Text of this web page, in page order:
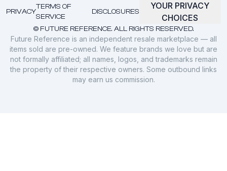
© FUTURE REFERENCE. ALL RIGHTS RESERVED.
PRIVACY
TERMS OF
SERVICE
DISCLOSURES
YOUR PRIVACY
CHOICES
Future Reference is an independent resale marketplace — all
items sold are pre-owned. We feature brands we love but are
not formally affiliated; all names, logos, and trademarks remain
the property of their respective owners. Some outbound links
may earn us commission.